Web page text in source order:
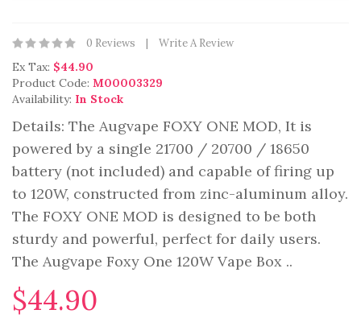
0 Reviews Write A Review
Ex Tax: $44.90
Product Code: M00003329
Availability: In Stock
Details: The Augvape FOXY ONE MOD, It is
powered by a single 21700 / 20700 / 18650
battery (not included) and capable of firing up
to 120W, constructed from zinc-aluminum alloy.
The FOXY ONE MOD is designed to be both
sturdy and powerful, perfect for daily users.
The Augvape Foxy One 120W Vape Box ..
$44.90